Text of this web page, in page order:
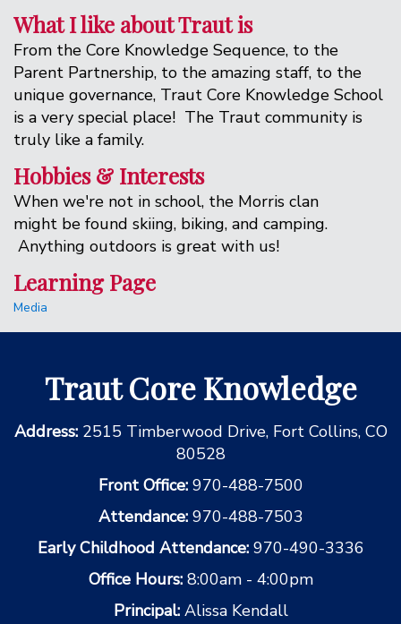
What I like about Traut is
From the Core Knowledge Sequence, to the
Parent Partnership, to the amazing staff, to the
unique governance, Traut Core Knowledge School
is a very special place! The Traut community is
truly like a family.
Hobbies & Interests
When we're not in school, the Morris clan
might be found skiing, biking, and camping.
Anything outdoors is great with us!
Learning Page
Media
Traut Core Knowledge
Address: 2515 Timberwood Drive, Fort Collins, CO
80528
Front Office: 970-488-7500
Attendance: 970-488-7503
Early Childhood Attendance: 970-490-3336
Office Hours: 8:00am - 4:00pm
Principal: Alissa Kendall